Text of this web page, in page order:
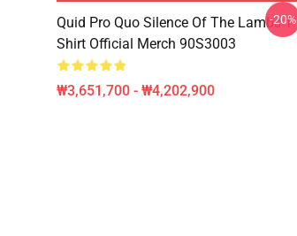
Quid Pro Quo Silence Of The Lambs T-
Shirt Official Merch 90S3003
₩3,651,700 - ₩4,202,900
-20%